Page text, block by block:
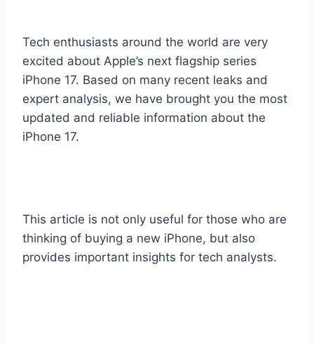
Tech enthusiasts around the world are very
excited about Apple’s next flagship series
iPhone 17. Based on many recent leaks and
expert analysis, we have brought you the most
updated and reliable information about the
iPhone 17.
This article is not only useful for those who are
thinking of buying a new iPhone, but also
provides important insights for tech analysts.